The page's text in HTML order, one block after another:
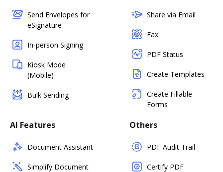
Send Envelopes for
eSignature
In-person Signing
Kiosk Mode
(Mobile)
Bulk Sending
Share via Email
Fax
PDF Status
Create Templates
Create Fillable
Forms
AI Features
Document Assistant
Simplify Document
Others
PDF Audit Trail
Certify PDF